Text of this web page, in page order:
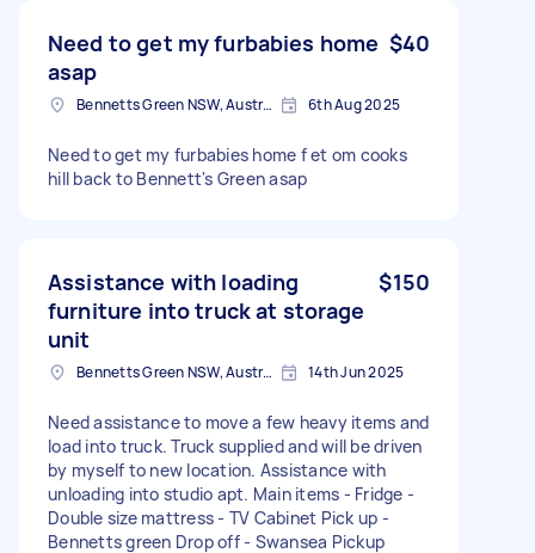
Need to get my furbabies home
asap
$40
Bennetts Green NSW, Australia 6th Aug 2025
Need to get my furbabies home f et om cooks
hill back to Bennett's Green asap
Assistance with loading
furniture into truck at storage
unit
$150
Bennetts Green NSW, Australia 14th Jun 2025
Need assistance to move a few heavy items and
load into truck. Truck supplied and will be driven
by myself to new location. Assistance with
unloading into studio apt. Main items - Fridge -
Double size mattress - TV Cabinet Pick up -
Bennetts green Drop off - Swansea Pickup